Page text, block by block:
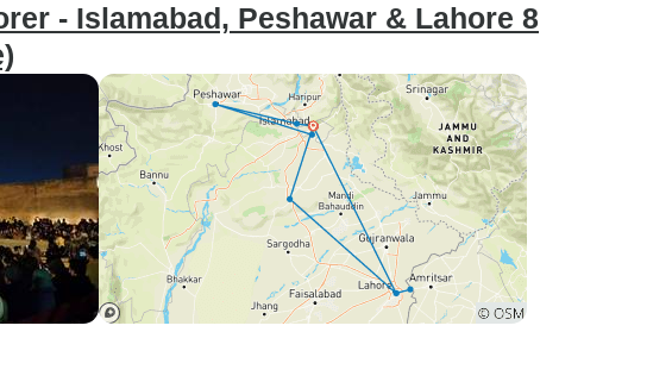
- Islamabad, Peshawar & Lahore 8